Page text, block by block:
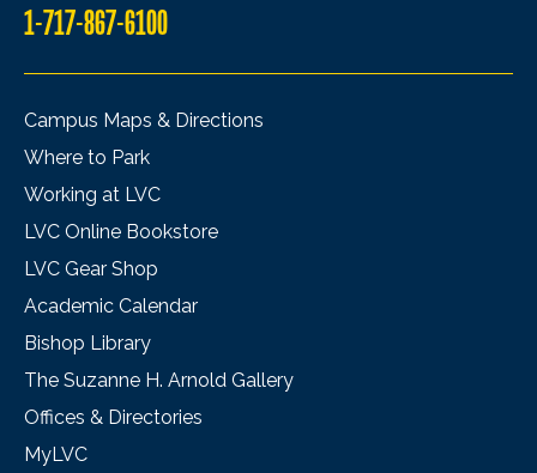
1-717-867-6100
Campus Maps & Directions
Where to Park
Working at LVC
LVC Online Bookstore
LVC Gear Shop
Academic Calendar
Bishop Library
The Suzanne H. Arnold Gallery
Offices & Directories
MyLVC